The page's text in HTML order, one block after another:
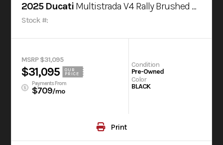
2025 Ducati Multistrada V4 Rally Brushed Aluminium & Matt Black
Stock #:
MSRP $31,095
$31,095
OUR
PRICE
Payments From
$709/mo
Condition
Pre-Owned
Color
BLACK
Print